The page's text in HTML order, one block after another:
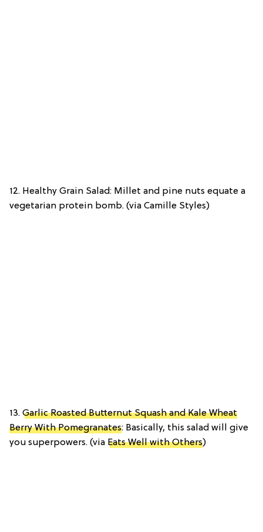
12. Healthy Grain Salad: Millet and pine nuts equate a
vegetarian protein bomb. (via Camille Styles)
13. Garlic Roasted Butternut Squash and Kale Wheat
Berry With Pomegranates: Basically, this salad will give
you superpowers. (via Eats Well with Others)